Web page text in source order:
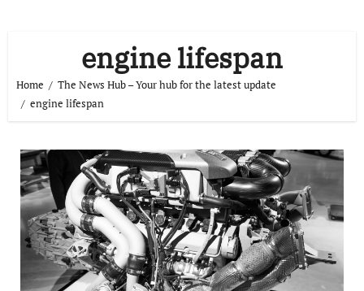
engine lifespan
Home
The News Hub – Your hub for the latest update
engine lifespan